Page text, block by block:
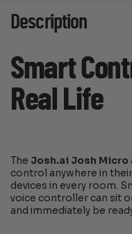
Description
Smart
Real Life
The Josh.ai Josh Micro
control anywhere in
devices in every room.
voice controller can sit
and immediately be